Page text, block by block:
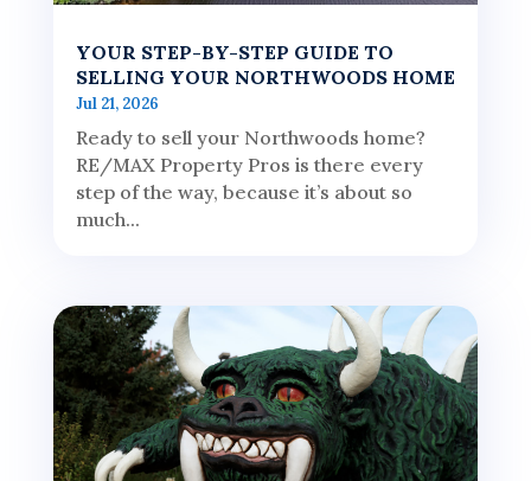
YOUR STEP-BY-STEP GUIDE TO
SELLING YOUR NORTHWOODS HOME
Jul 21, 2026
Ready to sell your Northwoods home?
RE/MAX Property Pros is there every
step of the way, because it’s about so
much...